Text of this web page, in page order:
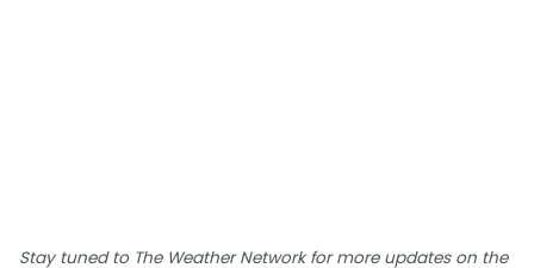
Stay tuned to The Weather Network for more updates on the